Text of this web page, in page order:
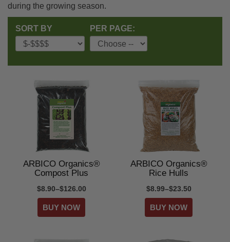
during the growing season.
SORT BY PER PAGE:
ARBICO Organics®
Compost Plus
$8.90–$126.00
ARBICO Organics®
Rice Hulls
$8.99–$23.50